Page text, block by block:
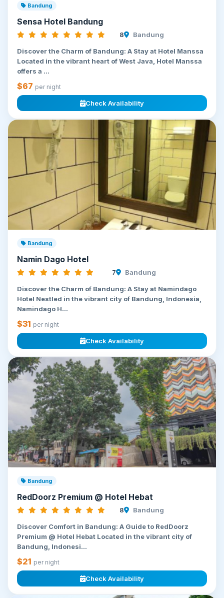
Bandung
Sensa Hotel Bandung
8 Bandung
Discover the Charm of Bandung: A Stay at Hotel Manssa
Located in the vibrant heart of West Java, Hotel Manssa
offers a ...
$67 per night
Check Availability
Bandung
Namin Dago Hotel
7 Bandung
Discover the Charm of Bandung: A Stay at Namindago
Hotel Nestled in the vibrant city of Bandung, Indonesia,
Namindago H...
$31 per night
Check Availability
Bandung
RedDoorz Premium @ Hotel Hebat
8 Bandung
Discover Comfort in Bandung: A Guide to RedDoorz
Premium @ Hotel Hebat Located in the vibrant city of
Bandung, Indonesi...
$21 per night
Check Availability